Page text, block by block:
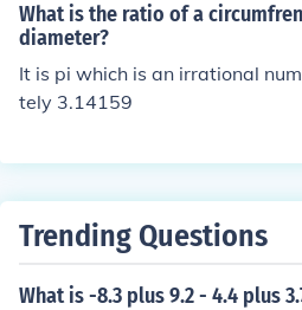
What is the ratio of a
diameter?
It is pi which is an irrational
tely 3.14159
Trending Questions
What is -8.3 plus 9.2 - 4.4 plus